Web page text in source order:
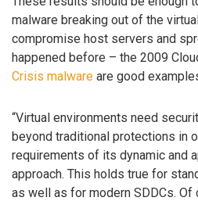
malware breaking out of the
compromise host servers and
happened before – the 2009
Crisis malware are good
“Virtual environments need
beyond traditional protections in
requirements of its dynamic and
approach. This holds true for
as well as for modern SDDCs.